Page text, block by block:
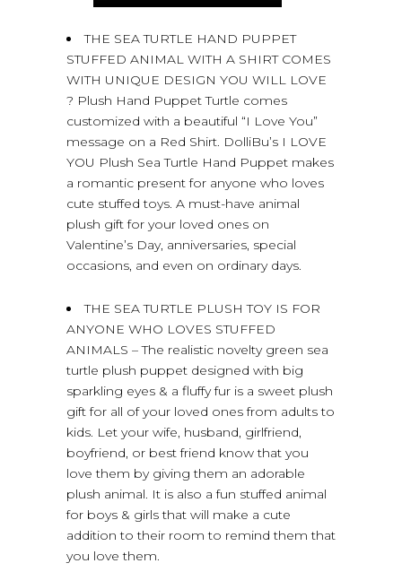
THE SEA TURTLE HAND PUPPET
STUFFED ANIMAL WITH A SHIRT COMES
WITH UNIQUE DESIGN YOU WILL LOVE
? Plush Hand Puppet Turtle comes
customized with a beautiful “I Love You”
message on a Red Shirt. DolliBu’s I LOVE
YOU Plush Sea Turtle Hand Puppet makes
a romantic present for anyone who loves
cute stuffed toys. A must-have animal
plush gift for your loved ones on
Valentine’s Day, anniversaries, special
occasions, and even on ordinary days.
THE SEA TURTLE PLUSH TOY IS FOR
ANYONE WHO LOVES STUFFED
ANIMALS – The realistic novelty green sea
turtle plush puppet designed with big
sparkling eyes & a fluffy fur is a sweet plush
gift for all of your loved ones from adults to
kids. Let your wife, husband, girlfriend,
boyfriend, or best friend know that you
love them by giving them an adorable
plush animal. It is also a fun stuffed animal
for boys & girls that will make a cute
addition to their room to remind them that
you love them.